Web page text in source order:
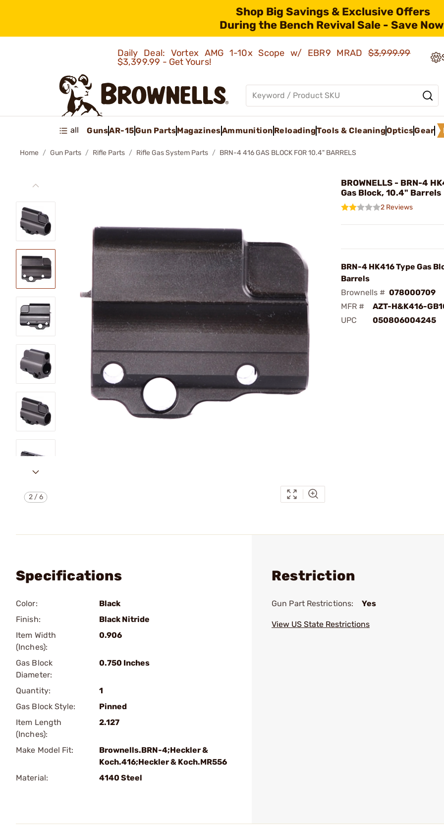
Shop Big Savings & Exclusive Offers
During the Bench Revival Sale - Save
Daily Deal: Vortex AMG 1-10x Scope w/ EBR9 MRAD$3,999.99
$3,399.99 - Get Yours!
all GunsAR-15Gun PartsMagazinesAmmunition ReloadingTools & CleaningOpticsGear
Home Gun Parts Rifle Parts Rifle Gas System Parts BRN-4 416 GAS BLOCK FOR 10.4" BARRELS
2/6
BROWNELLS - BRN-4
Gas Block, 10.4" Barrels
2 Reviews
BRN-4 HK416 Type Gas
Barrels
Brownells # 078000709
MFR #
AZT-H&K416-
UPC
050806004245
Specifications
Color:
Black
Finish:
Black Nitride
Item Width
(Inches):
0.906
Gas Block
Diameter:
0.750 Inches
Quantity:
1
Gas Block Style:
Pinned
Item Length
(Inches):
2.127
Make Model Fit:
Brownells.BRN-4;Heckler &
Koch.416;Heckler & Koch.MR556
Material:
4140 Steel
Restriction
Gun Part Restrictions: Yes
View US State Restrictions